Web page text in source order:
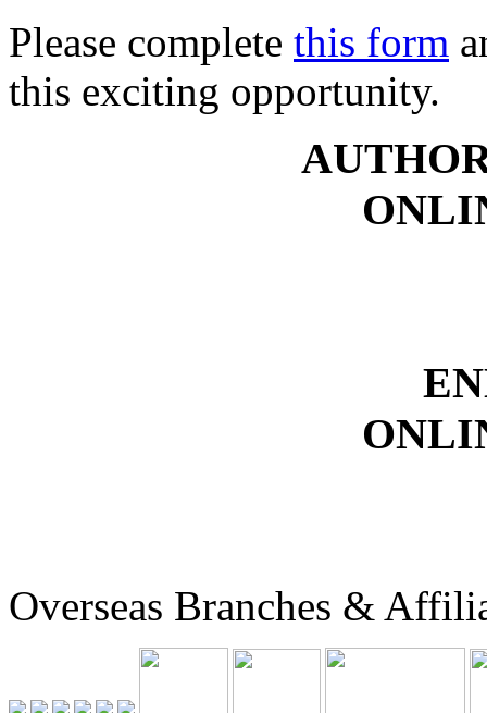
Please complete this form
this exciting opportunity.
Overseas Branches &